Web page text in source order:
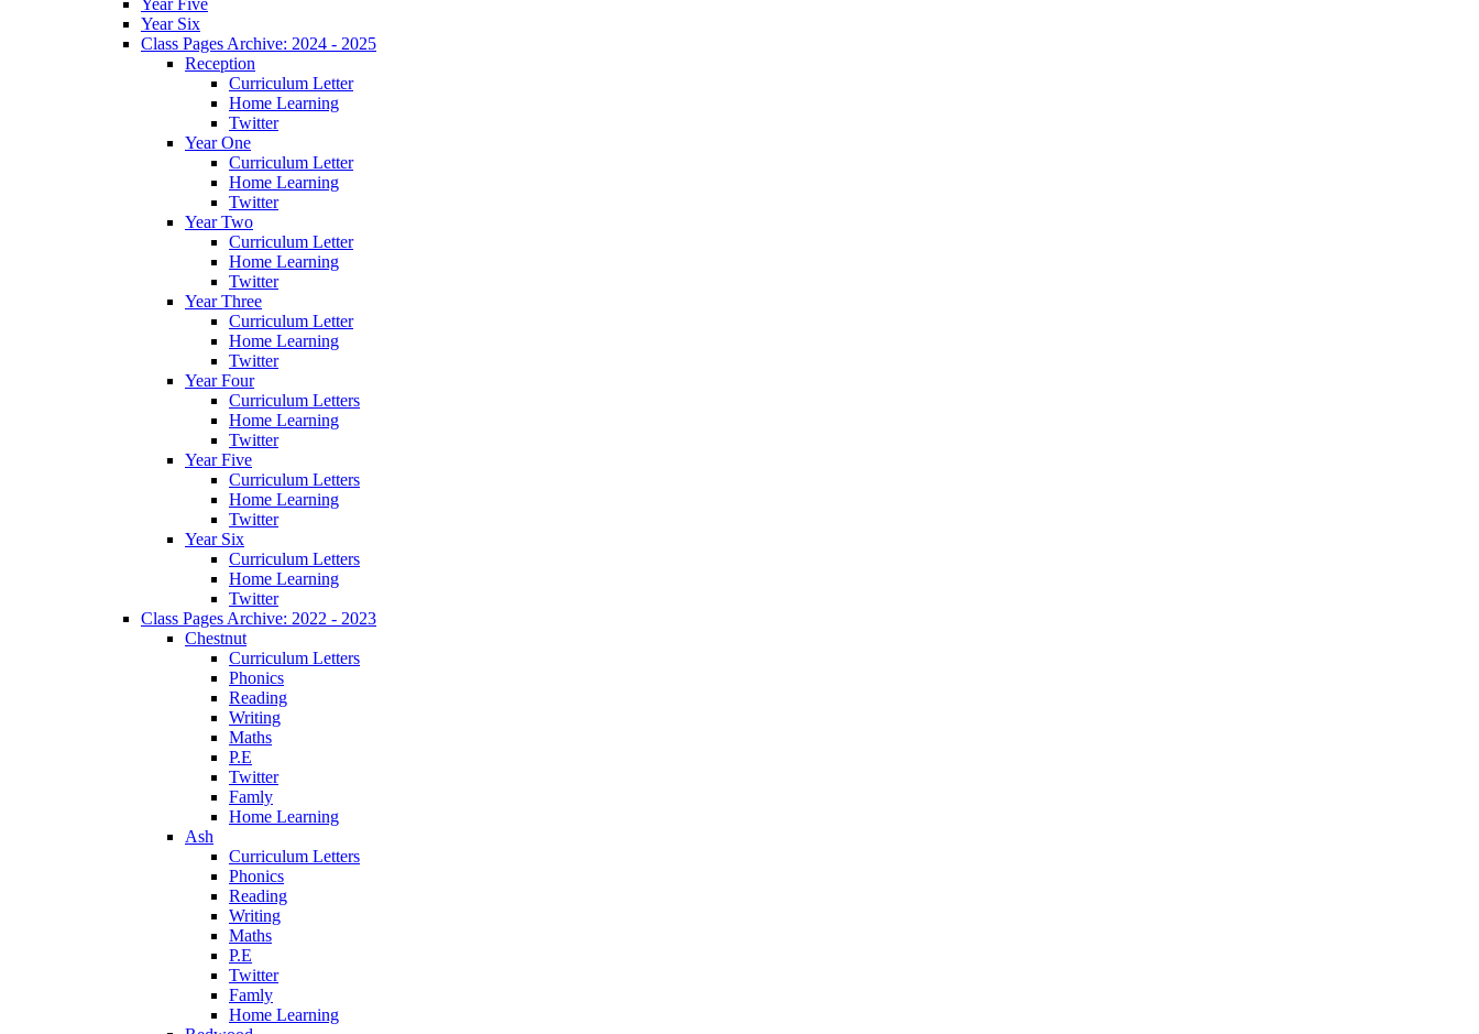
Year Five
Year Six
Class Pages Archive: 2024 - 2025
Reception
Curriculum Letter
Home Learning
Twitter
Year One
Curriculum Letter
Home Learning
Twitter
Year Two
Curriculum Letter
Home Learning
Twitter
Year Three
Curriculum Letter
Home Learning
Twitter
Year Four
Curriculum Letters
Home Learning
Twitter
Year Five
Curriculum Letters
Home Learning
Twitter
Year Six
Curriculum Letters
Home Learning
Twitter
Class Pages Archive: 2022 - 2023
Chestnut
Curriculum Letters
Phonics
Reading
Writing
Maths
P.E
Twitter
Famly
Home Learning
Ash
Curriculum Letters
Phonics
Reading
Writing
Maths
P.E
Twitter
Famly
Home Learning